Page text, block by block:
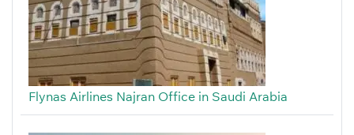
Flynas Airlines Najran Office in Saudi Arabia